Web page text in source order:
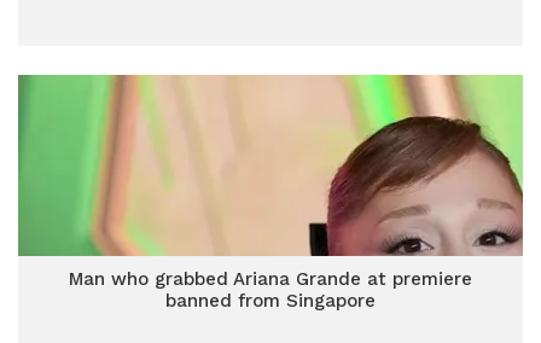
Man who grabbed Ariana Grande at premiere
banned from Singapore